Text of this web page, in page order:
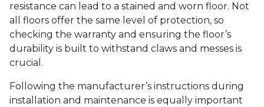
resistance can lead to a stained and worn floor. Not
all floors offer the same level of protection, so
checking the warranty and ensuring the floor’s
durability is built to withstand claws and messes is
crucial.
Following the manufacturer’s instructions during
installation and maintenance is equally important